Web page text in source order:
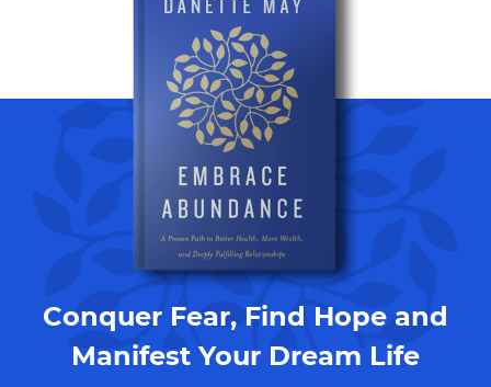
Conquer Fear, Find Hope and
Manifest Your Dream Life